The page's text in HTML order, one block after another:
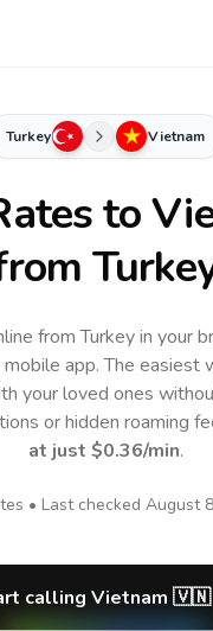
Turkey Vietnam
to
from Turkey in your
mobile app.The easiest
your loved ones
or hidden roaming
at just $0.36/min.
• Last checked August
calling Vietnam 🇻🇳